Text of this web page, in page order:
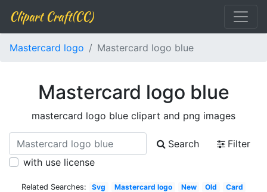
Clipart Craft(CC)
Mastercard logo Mastercard logo blue
Mastercard logo blue
mastercard logo blue clipart and png images
Search
Filter
with use license
Related Searches: Svg Mastercard logo New Old
Card